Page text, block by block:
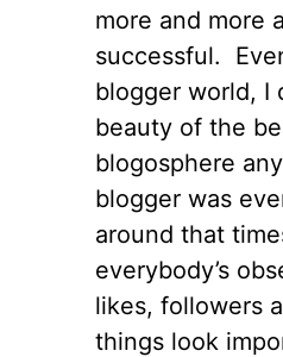
more and more
successful.
blogger world, I
beauty of the
blogosphere
blogger was
around that
everybody’s
likes, followers
things look